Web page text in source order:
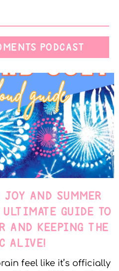
PODCAST
AND SUMMER
GUIDE TO
AND KEEPING THE
ALIVE!
feel like it’s officially